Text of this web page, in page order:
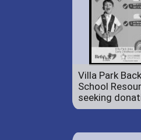
Villa Park
School
seeking